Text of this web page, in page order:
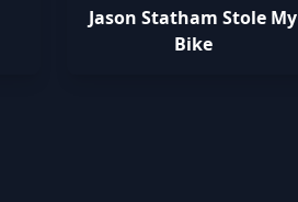
Jason Statham Stole My
Bike